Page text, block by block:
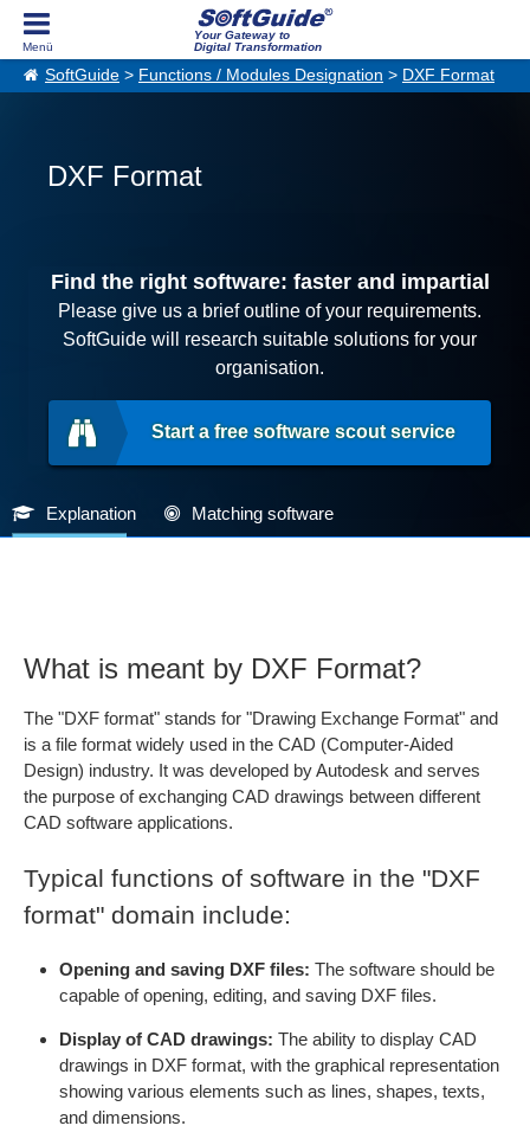
Your Gateway to
Digital Transformation
SoftGuide > Functions / Modules Designation > DXF Format
DXF Format
Find the right software: faster and impartial
Please give us a brief outline of your requirements.
SoftGuide will research suitable solutions for your
organisation.
Start a free software scout service
Explanation Matching software
What is meant by DXF Format?
The "DXF format" stands for "Drawing Exchange Format" and
is a file format widely used in the CAD (Computer-Aided
Design) industry. It was developed by Autodesk and serves
the purpose of exchanging CAD drawings between different
CAD software applications.
Typical functions of software in the "DXF
format" domain include:
Opening and saving DXF files: The software should be
capable of opening, editing, and saving DXF files.
Display of CAD drawings: The ability to display CAD
drawings in DXF format, with the graphical representation
showing various elements such as lines, shapes, texts,
and dimensions.